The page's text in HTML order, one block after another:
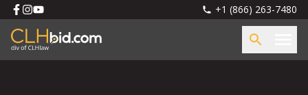
+1 (866) 263-7480